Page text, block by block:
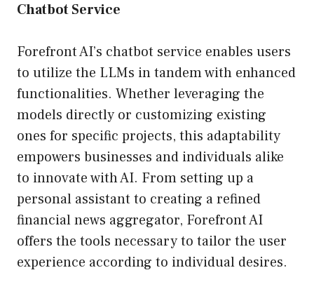
Chatbot Service
Forefront AI’s chatbot service enables users
to utilize the LLMs in tandem with enhanced
functionalities. Whether leveraging the
models directly or customizing existing
ones for specific projects, this adaptability
empowers businesses and individuals alike
to innovate with AI. From setting up a
personal assistant to creating a refined
financial news aggregator, Forefront AI
offers the tools necessary to tailor the user
experience according to individual desires.